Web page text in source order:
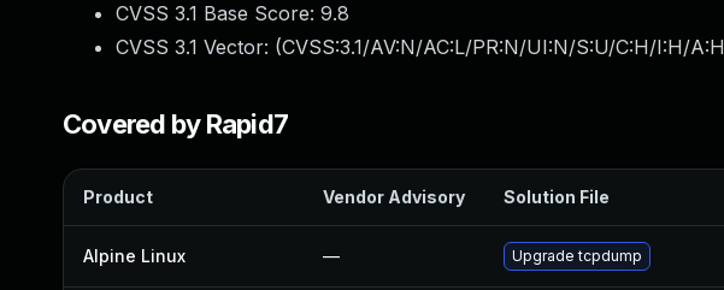
CVSS 3.1 Base Score: 9.8
CVSS 3.1 Vector: (CVSS:3.1/AV:N/AC:L/PR:N/UI:N/S:U/C:H/I:H/A:H
Covered by Rapid7
Product Vendor Advisory Solution File
Alpine Linux — Upgrade tcpdump